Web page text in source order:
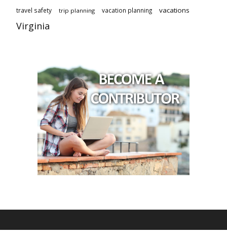
travel safety trip planning vacation planning vacations
Virginia